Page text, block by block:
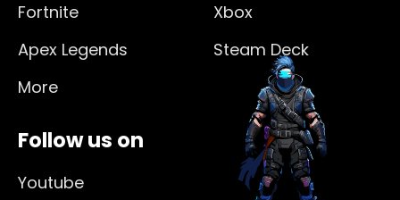
Fortnite
Apex Legends
More
Xbox
Steam Deck
Follow us on
Youtube